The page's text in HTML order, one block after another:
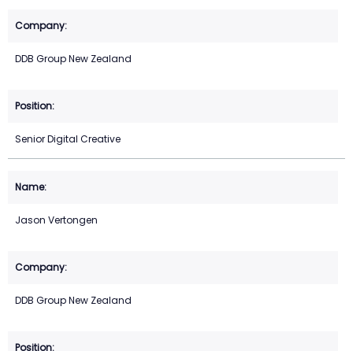
DDB Group New Zealand
Senior Digital Creative
Jason Vertongen
DDB Group New Zealand